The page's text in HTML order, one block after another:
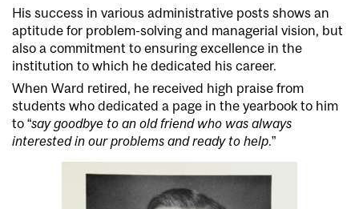
His success in various administrative posts shows an
aptitude for problem-solving and managerial vision, but
also a commitment to ensuring excellence in the
institution to which he dedicated his career.
When Ward retired, he received high praise from
students who dedicated a page in the yearbook to him
to “say goodbye to an old friend who was always
interested in our problems and ready to help.”